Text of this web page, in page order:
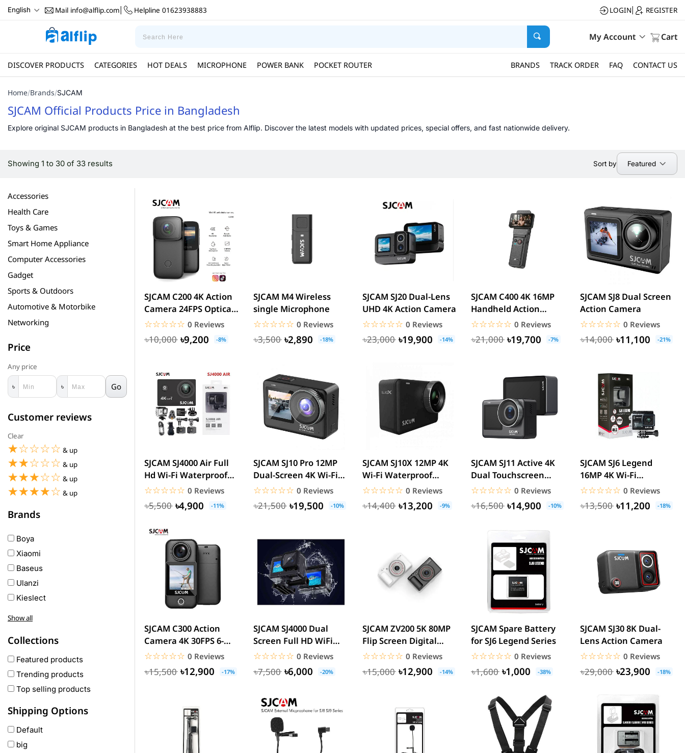
English Mail info@alflip.com Helpline 01623938883 LOGIN REGISTER
My Account Cart
DISCOVER PRODUCTS CATEGORIES HOT DEALS MICROPHONE POWER BANK POCKET ROUTER BRANDS TRACK ORDER FAQ CONTACT US
Home/Brands/SJCAM
SJCAM Official Products Price in Bangladesh
Explore original SJCAM products in Bangladesh at the best price from Alflip. Discover the latest models with updated prices, special offers, and fast nationwide delivery.
Showing 1 to 30 of 33 results Sort by Featured
Accessories
Health Care
Toys & Games
Smart Home Appliance
Computer Accessories
Gadget
Sports & Outdoors
Automotive & Motorbike
Networking
Price
Any price
৳ ৳ Go
Customer reviews
Clear
☆☆☆☆☆
★★★★★ & up
☆☆☆☆☆
★★★★★ & up
☆☆☆☆☆
★★★★★ & up
☆☆☆☆☆
★★★★★ & up
Brands
Boya
Xiaomi
Baseus
Ulanzi
Kieslect
Awei
COLMI
hoco
realme
Oneplus
remax
joyroom
Wavefun
Show all
Collections
Featured products
Trending products
Top selling products
Shipping Options
Default
big
SJCAM C200 4K Action
Camera 24FPS Optical
16MP | Magnetic Body
&...
☆☆☆☆☆
★★★★★ 0 Reviews
৳10,000 ৳9,200 -8%
SJCAM M4 Wireless
single Microphone
☆☆☆☆☆
★★★★★ 0 Reviews
৳3,500 ৳2,890 -18%
SJCAM SJ20 Dual-Lens
UHD 4K Action Camera
☆☆☆☆☆
★★★★★ 0 Reviews
৳23,000 ৳19,900 -14%
SJCAM C400 4K 16MP
Handheld Action
Camera
☆☆☆☆☆
★★★★★ 0 Reviews
৳21,000 ৳19,700 -7%
SJCAM SJ8 Dual Screen
Action Camera
☆☆☆☆☆
★★★★★ 0 Reviews
৳14,000 ৳11,100 -21%
SJCAM SJ4000 Air Full
Hd Wi-Fi Waterproof
Sports Action Camera
☆☆☆☆☆
★★★★★ 0 Reviews
৳5,500 ৳4,900 -11%
SJCAM SJ10 Pro 12MP
Dual-Screen 4K Wi-Fi
Waterproof Action
☆☆☆☆☆
★★★★★ 0 Reviews
৳21,500 ৳19,500 -10%
SJCAM SJ10X 12MP 4K
Wi-Fi Waterproof
Action Camera
☆☆☆☆☆
★★★★★ 0 Reviews
৳14,400 ৳13,200 -9%
SJCAM SJ11 Active 4K
Dual Touchscreen
Action Camera
☆☆☆☆☆
★★★★★ 0 Reviews
৳16,500 ৳14,900 -10%
SJCAM SJ6 Legend
16MP 4K Wi-Fi
Waterproof Touch
☆☆☆☆☆
★★★★★ 0 Reviews
৳13,500 ৳11,200 -18%
SJCAM C300 Action
Camera 4K 30FPS 6-
Axis Gyro Stabilization
☆☆☆☆☆
★★★★★ 0 Reviews
৳15,500 ৳12,900 -17%
SJCAM SJ4000 Dual
Screen Full HD WiFi
Waterproof Sports
☆☆☆☆☆
★★★★★ 0 Reviews
৳7,500 ৳6,000 -20%
SJCAM ZV200 5K 80MP
Flip Screen Digital
Camera
☆☆☆☆☆
★★★★★ 0 Reviews
৳15,000 ৳12,900 -14%
SJCAM Spare Battery
for SJ6 Legend Series
☆☆☆☆☆
★★★★★ 0 Reviews
৳1,600 ৳1,000 -38%
SJCAM SJ30 8K Dual-
Lens Action Camera
☆☆☆☆☆
★★★★★ 0 Reviews
৳29,000 ৳23,900 -18%